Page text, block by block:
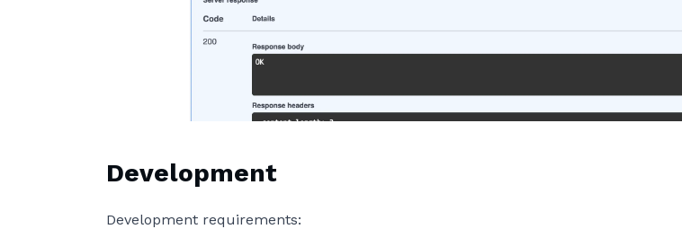
Development
Development requirements: